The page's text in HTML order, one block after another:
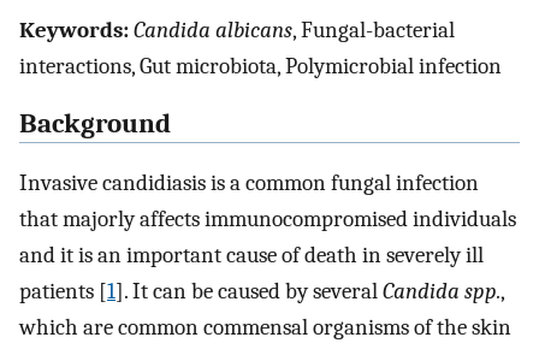
Keywords:Candida albicans, Fungal-bacterial
interactions, Gut microbiota, Polymicrobial infection
Background
Invasive candidiasis is a common fungal infection
that majorly affects immunocompromised individuals
and it is an important cause of death in severely ill
patients [1]. It can be caused by severalCandida spp.,
which are common commensal organisms of the skin